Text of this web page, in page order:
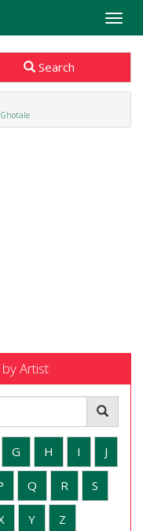
Toggle
Search
Artist
G H I J
Q R S
Y Z